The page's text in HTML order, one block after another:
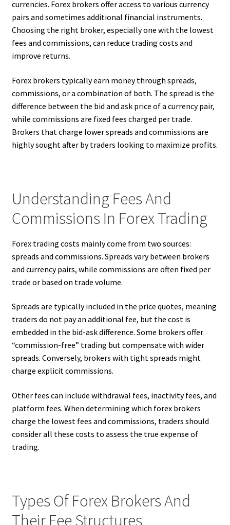
currencies. Forex brokers offer access to various currency
pairs and sometimes additional financial instruments.
Choosing the right broker, especially one with the lowest
fees and commissions, can reduce trading costs and
improve returns.
Forex brokers typically earn money through spreads,
commissions, or a combination of both. The spread is the
difference between the bid and ask price of a currency pair,
while commissions are fixed fees charged per trade.
Brokers that charge lower spreads and commissions are
highly sought after by traders looking to maximize profits.
Understanding Fees And
Commissions In Forex Trading
Forex trading costs mainly come from two sources:
spreads and commissions. Spreads vary between brokers
and currency pairs, while commissions are often fixed per
trade or based on trade volume.
Spreads are typically included in the price quotes, meaning
traders do not pay an additional fee, but the cost is
embedded in the bid-ask difference. Some brokers offer
“commission-free” trading but compensate with wider
spreads. Conversely, brokers with tight spreads might
charge explicit commissions.
Other fees can include withdrawal fees, inactivity fees, and
platform fees. When determining which forex brokers
charge the lowest fees and commissions, traders should
consider all these costs to assess the true expense of
trading.
Types Of Forex Brokers And
Their Fee Structures